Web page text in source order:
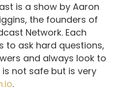
is a show by Aaron
the founders of
Network. Each
to ask hard questions,
and always look to
not safe but is very
.